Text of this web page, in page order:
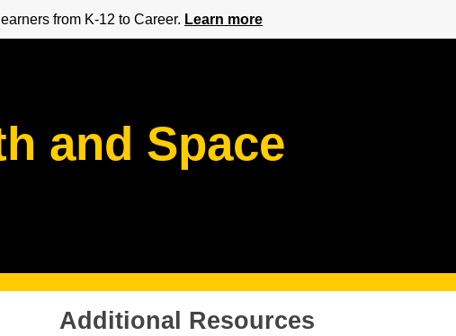
and Space
Additional Resources
from K-12 to Career. Learn more